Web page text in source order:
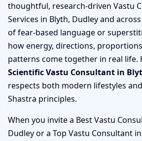
thoughtful, research-driven Vastu
Services in Blyth, Dudley and
of fear-based language or
how energy, directions,
patterns come together in real life.
Scientific Vastu Consultant in
respects both modern lifestyles
Shastra principles.
When you invite a Best Vastu
Dudley or a Top Vastu Consultant